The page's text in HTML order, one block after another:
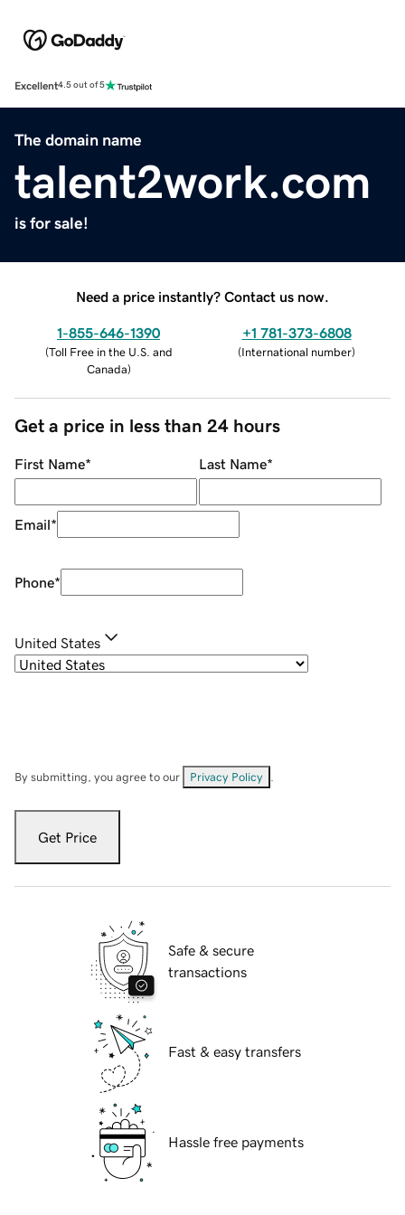
Excellent4.5 out of 5
The domain name
talent2work.com
is for sale!
Need a price instantly? Contact us now.
1-855-646-1390
(Toll Free in the U.S. and
Canada)
+1 781-373-6808
(International number)
Get a price in less than 24 hours
First Name* Last Name*
Email*
Phone*
United States
By submitting, you agree to our Privacy Policy
Get Price
Safe & secure
transactions
Fast & easy transfers
Hassle free payments